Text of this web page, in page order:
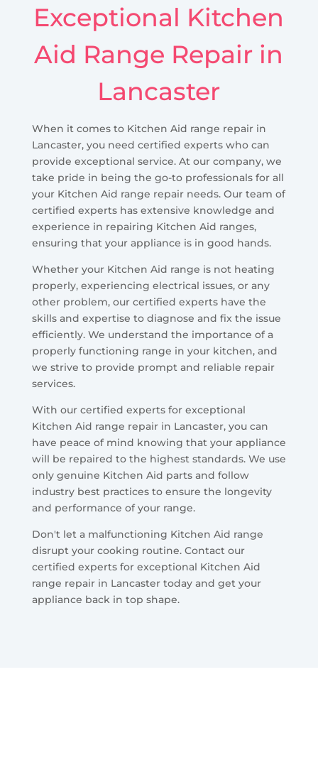
Exceptional Kitchen
Aid Range Repair in
Lancaster
When it comes to Kitchen Aid range repair in
Lancaster, you need certified experts who can
provide exceptional service. At our company, we
take pride in being the go-to professionals for all
your Kitchen Aid range repair needs. Our team of
certified experts has extensive knowledge and
experience in repairing Kitchen Aid ranges,
ensuring that your appliance is in good hands.
Whether your Kitchen Aid range is not heating
properly, experiencing electrical issues, or any
other problem, our certified experts have the
skills and expertise to diagnose and fix the issue
efficiently. We understand the importance of a
properly functioning range in your kitchen, and
we strive to provide prompt and reliable repair
services.
With our certified experts for exceptional
Kitchen Aid range repair in Lancaster, you can
have peace of mind knowing that your appliance
will be repaired to the highest standards. We use
only genuine Kitchen Aid parts and follow
industry best practices to ensure the longevity
and performance of your range.
Don't let a malfunctioning Kitchen Aid range
disrupt your cooking routine. Contact our
certified experts for exceptional Kitchen Aid
range repair in Lancaster today and get your
appliance back in top shape.